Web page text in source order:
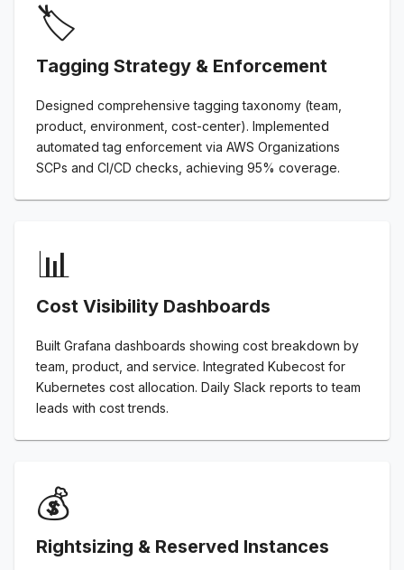
🏷️
Tagging Strategy & Enforcement
Designed comprehensive tagging taxonomy (team,
product, environment, cost-center). Implemented
automated tag enforcement via AWS Organizations
SCPs and CI/CD checks, achieving 95% coverage.
📊
Cost Visibility Dashboards
Built Grafana dashboards showing cost breakdown by
team, product, and service. Integrated Kubecost for
Kubernetes cost allocation. Daily Slack reports to team
leads with cost trends.
💰
Rightsizing & Reserved Instances